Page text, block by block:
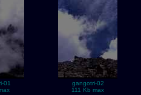
01
gangotri-02
111 Kb max